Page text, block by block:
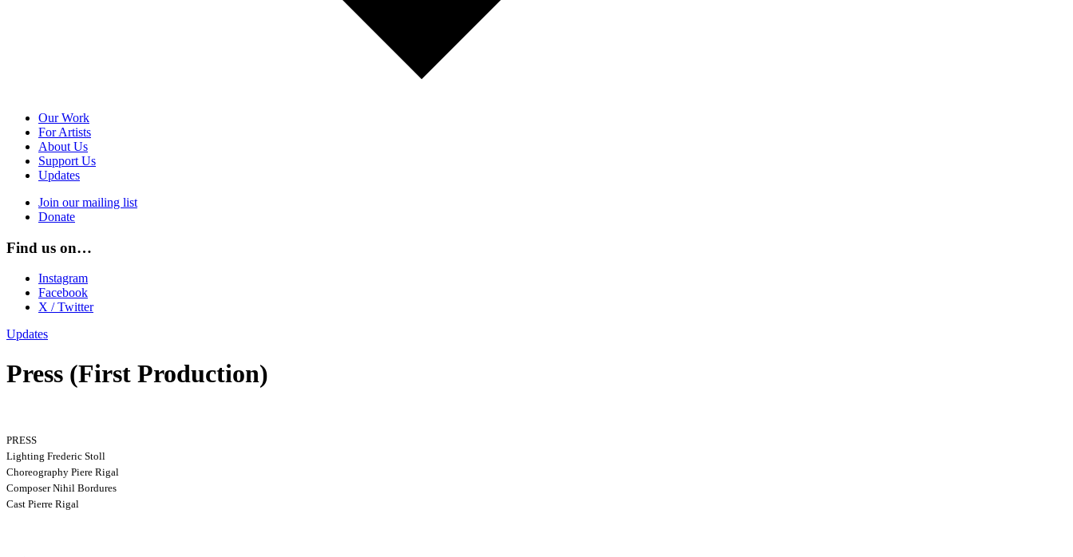
Our Work
For Artists
About Us
Support Us
Updates
Join our mailing list
Donate
Find us on…
Instagram
Facebook
X / Twitter
Updates
Press (First Production)
PRESS
Lighting Frederic Stoll
Choreography Piere Rigal
Composer Nihil Bordures
Cast Pierre Rigal